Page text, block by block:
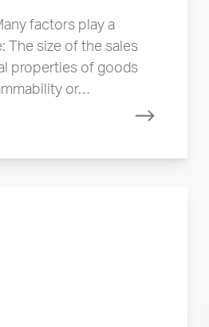
factors play a
The size of the sales
properties of goods
or…
Read